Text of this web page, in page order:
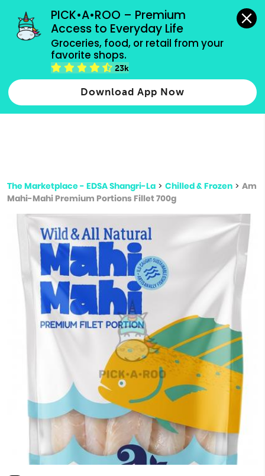
PICK•A•ROO – Premium
Access to Everyday Life
Groceries, food, or retail from your
favorite shops.
23k
Download App Now
grocery orders, all payment methods accepted.
Type 2 or more characters for results.
more
The Marketplace - EDSA Shangri-La > Chilled & Frozen > Am
Mahi-Mahi Premium Portions Fillet 700g